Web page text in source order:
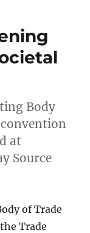
Body
at
Source
of Trade
Trade